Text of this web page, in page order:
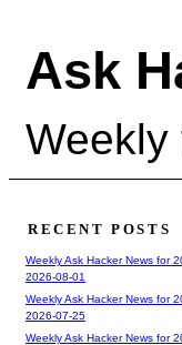
Ask
Weekly
RECENT POSTS
Weekly Ask Hacker News for
2026-08-01
Weekly Ask Hacker News for
2026-07-25
Weekly Ask Hacker News for